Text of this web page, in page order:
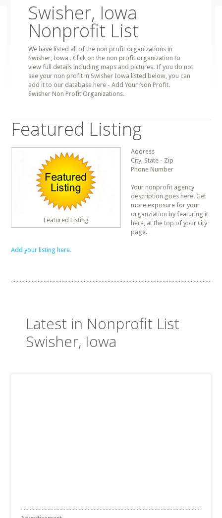
Swisher, Iowa
Nonprofit List
We have listed all of the non profit organizations in
Swisher, Iowa . Click on the non profit organization to
view full details including maps and pictures. If you do not
see your non profit in Swisher Iowa listed below, you can
add it to our database here - Add Your Non Profit.
Swisher Non Profit Organizations.
Featured Listing
Featured Listing
Address
City, State - Zip
Phone Number
Your nonprofit agency
description goes here. Get
more exposure for your
organziation by featuring it
here, at the top of your city
page.
Add your listing here.
Latest in Nonprofit List
Swisher, Iowa